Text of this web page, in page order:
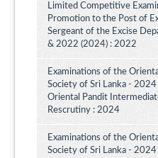
Limited Competitive
Promotion to the Post of
Sergeant of the Excise
& 2022 (2024) : 2022
Examinations of the
Society of Sri Lanka -
Oriental Pandit
Rescrutiny : 2024
Examinations of the
Society of Sri Lanka -